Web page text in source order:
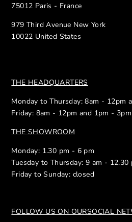
75012 Paris - France
979 Third Avenue New York
10022 United States
THE HEADQUARTERS
Monday to Thursday: 8am - 12pm
Friday: 8am - 12pm and 1pm - 3pm
THE SHOWROOM
Monday: 1.30 pm - 6 pm
Tuesday to Thursday: 9 am -
Friday to Sunday: closed
FOLLOW US ON OURSOCIAL